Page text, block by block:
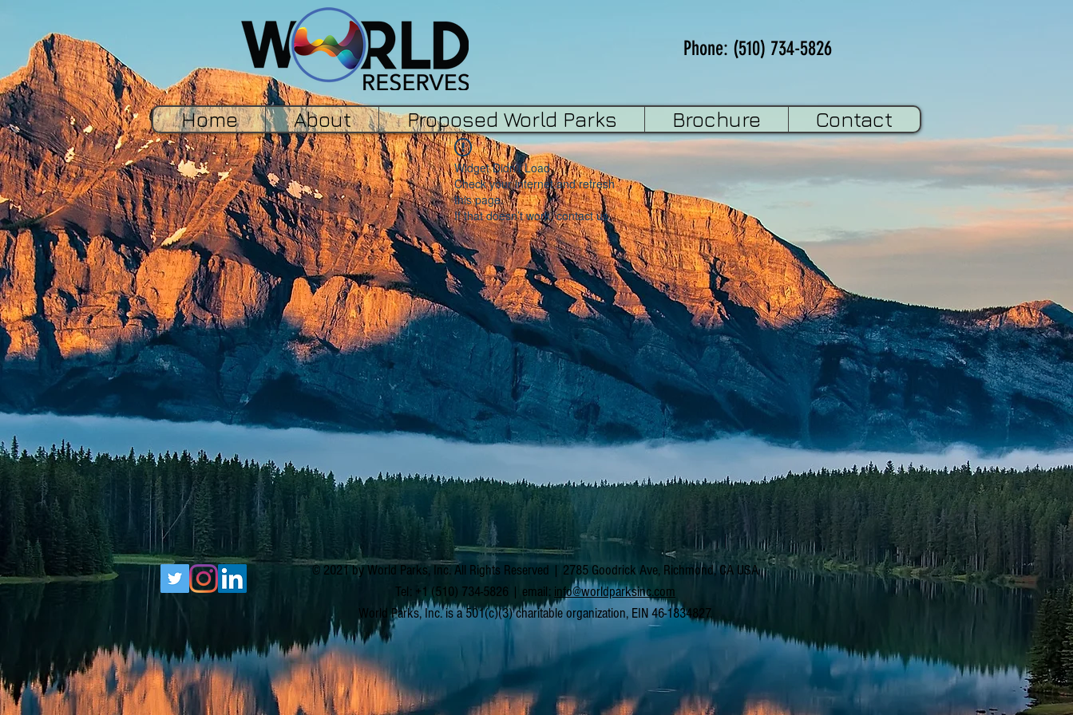
Phone: (510) 734-5826
Home About Proposed World Parks Brochure Contact
Widget Didn’t Load
Check your internet and refresh
this page.
If that doesn’t work, contact us.
© 2021 by World Parks, Inc. All Rights Reserved | 2785 Goodrick Ave, Richmond, CA USA
Tel: +1 (510) 734-5826 | email: info@worldparksinc.com
World Parks, Inc. is a 501(c)(3) charitable organization, EIN 46-1834827.